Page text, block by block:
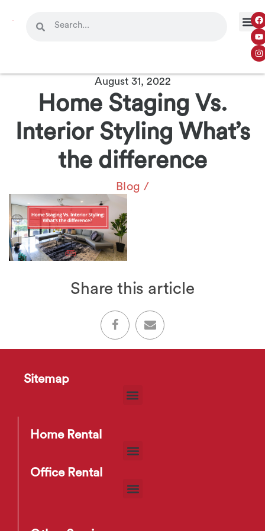
August 31, 2022
Home Staging Vs.
Interior Styling What’s
the difference
Blog /
Share this article
Sitemap
Home Rental
Office Rental